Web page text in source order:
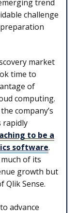
trend
challenge
market
time to
of
computing.
company’s
rapidly
to be a
software.
of its
growth but
Qlik Sense.
advance